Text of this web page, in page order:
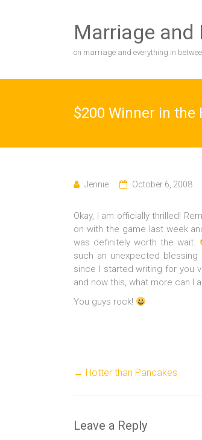
Marriage and
on marriage and everything in
$200 Winner in the
Jennie October 6, 2008
Okay, I am officially thrilled!
on with the game last week
was definitely worth the wait.
such an unexpected blessing
since I started writing for you
and now this, what more can I
You guys rock!
← Hotter than Pancakes
Leave a Reply